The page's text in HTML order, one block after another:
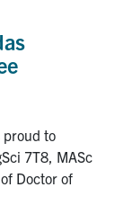
proud to
7T8, MASc
Doctor of